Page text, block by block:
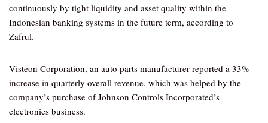
continuously by tight liquidity and asset quality within the
Indonesian banking systems in the future term, according to
Zafrul.
Visteon Corporation, an auto parts manufacturer reported a 33%
increase in quarterly overall revenue, which was helped by the
company’s purchase of Johnson Controls Incorporated’s
electronics business.